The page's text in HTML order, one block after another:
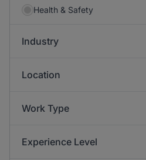
Health & Safety
Industry
Location
Work Type
Experience Level